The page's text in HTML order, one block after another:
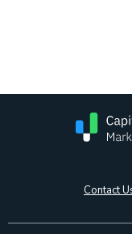
Contact